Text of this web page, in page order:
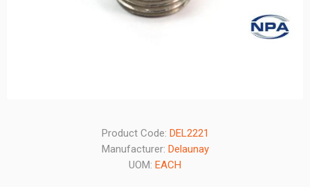
Product Code: DEL2221
Manufacturer: Delaunay
UOM: EACH